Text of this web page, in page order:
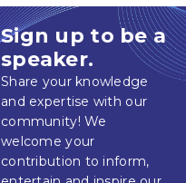
Sign up to be a
speaker.
Share your knowledge
and expertise with our
community! We
welcome your
contribution to inform,